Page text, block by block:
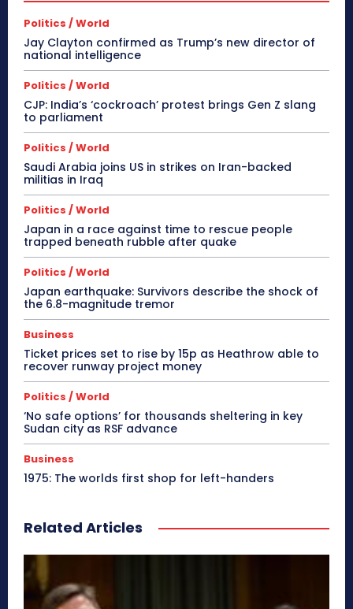
Politics / World
Jay Clayton confirmed as Trump’s new director of
national intelligence
Politics / World
CJP: India’s ‘cockroach’ protest brings Gen Z slang
to parliament
Politics / World
Saudi Arabia joins US in strikes on Iran-backed
militias in Iraq
Politics / World
Japan in a race against time to rescue people
trapped beneath rubble after quake
Politics / World
Japan earthquake: Survivors describe the shock of
the 6.8-magnitude tremor
Business
Ticket prices set to rise by 15p as Heathrow able to
recover runway project money
Politics / World
‘No safe options’ for thousands sheltering in key
Sudan city as RSF advance
Business
1975: The worlds first shop for left-handers
Related Articles